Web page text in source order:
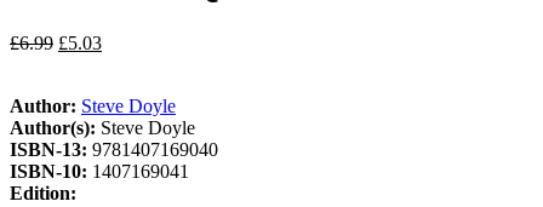
£6.99 £5.03
Author: Steve Doyle
Author(s): Steve Doyle
ISBN-13: 9781407169040
ISBN-10: 1407169041
Edition: